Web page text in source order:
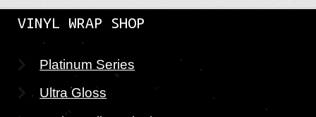
VINYL WRAP SHOP
Platinum Series
Ultra Gloss